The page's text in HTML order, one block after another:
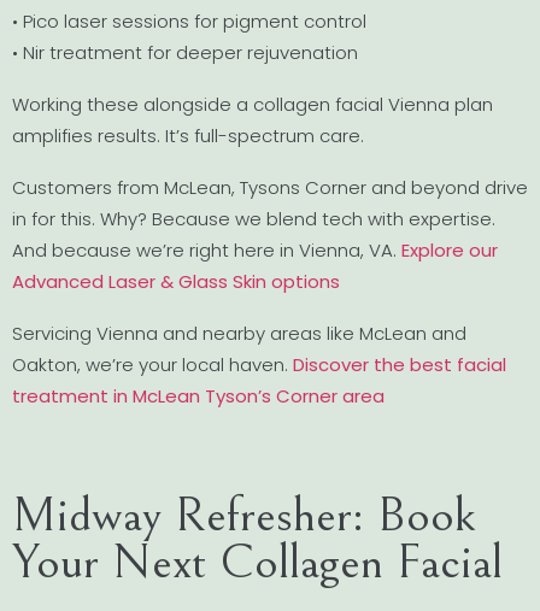
• Pico laser sessions for pigment control
• Nir treatment for deeper rejuvenation
Working these alongside a collagen facial Vienna plan
amplifies results. It’s full-spectrum care.
Customers from McLean, Tysons Corner and beyond drive
in for this. Why? Because we blend tech with expertise.
And because we’re right here in Vienna, VA. Explore our
Advanced Laser & Glass Skin options
Servicing Vienna and nearby areas like McLean and
Oakton, we’re your local haven. Discover the best facial
treatment in McLean Tyson’s Corner area
Midway Refresher: Book
Your Next Collagen Facial